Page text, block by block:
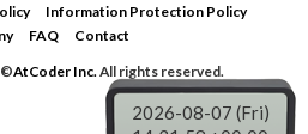
Information Protection Policy
FAQ
Contact
©AtCoder Inc.All rights reserved.
2026-08-07 (Fri)